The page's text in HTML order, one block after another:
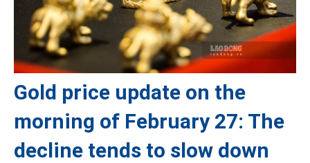
Gold price update on the
morning of February 27: The
decline tends to slow down